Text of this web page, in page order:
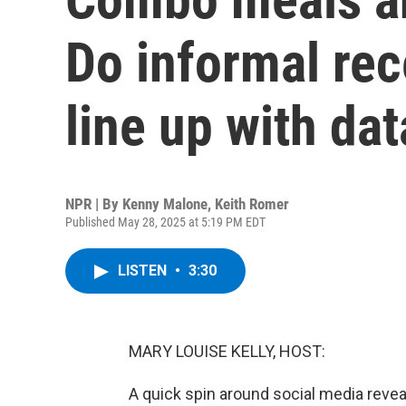
Do informal
line up with
NPR | By Kenny Malone, Keith Romer
Published May 28, 2025 at 5:19 PM EDT
LISTEN • 3:30
MARY LOUISE KELLY, HOST:
A quick spin around social media